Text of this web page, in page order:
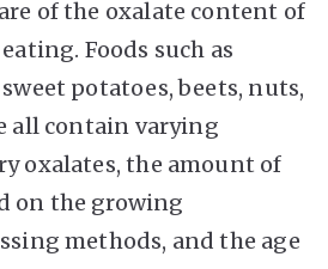
of the oxalate content of
Foods such as
potatoes, beets, nuts,
all contain varying
oxalates, the amount of
on the growing
methods, and the age